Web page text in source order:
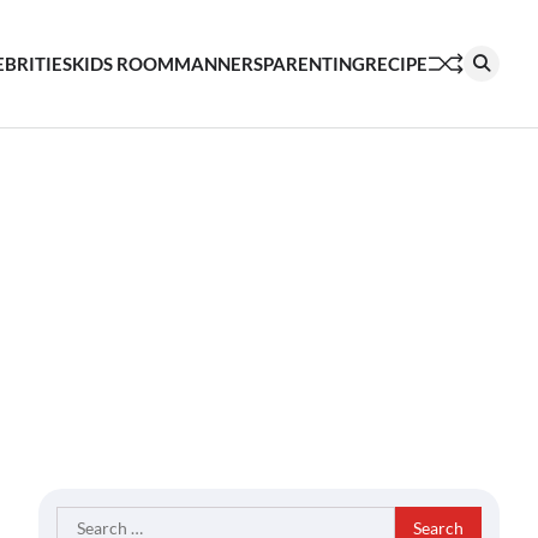
KIDS ROOMMANNERSPARENTINGRECIPE
Search